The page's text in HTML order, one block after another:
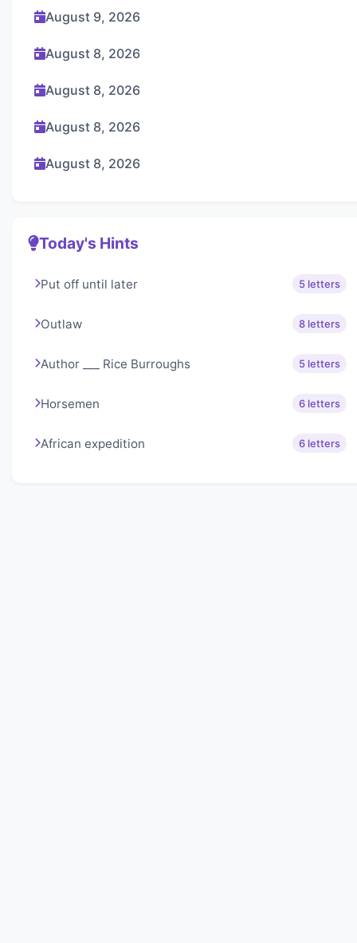
August 9, 2026
August 8, 2026
August 8, 2026
August 8, 2026
August 8, 2026
Today's Hints
Put off until later 5 letters
Outlaw 8 letters
Author ___ Rice Burroughs 5 letters
Horsemen 6 letters
African expedition 6 letters